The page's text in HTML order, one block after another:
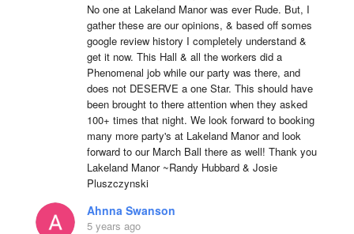
No one at Lakeland Manor was ever Rude. But, I
gather these are our opinions, & based off somes
google review history I completely understand &
get it now. This Hall & all the workers did a
Phenomenal job while our party was there, and
does not DESERVE a one Star. This should have
been brought to there attention when they asked
100+ times that night. We look forward to booking
many more party's at Lakeland Manor and look
forward to our March Ball there as well! Thank you
Lakeland Manor ~Randy Hubbard & Josie
Pluszczynski
Ahnna Swanson
5 years ago